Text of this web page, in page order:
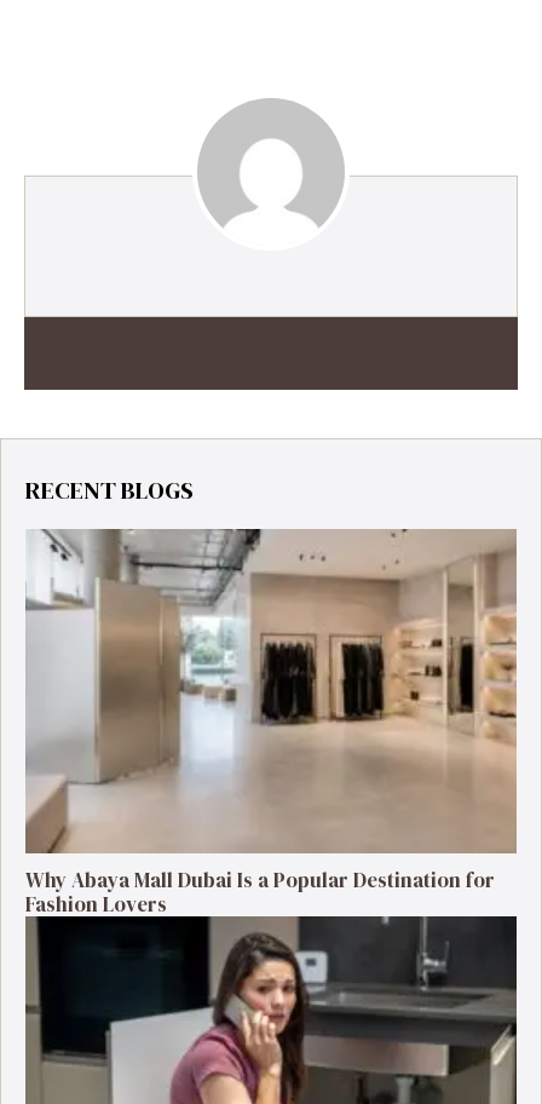
RECENT BLOGS
Why Abaya Mall Dubai Is a Popular Destination for
Fashion Lovers